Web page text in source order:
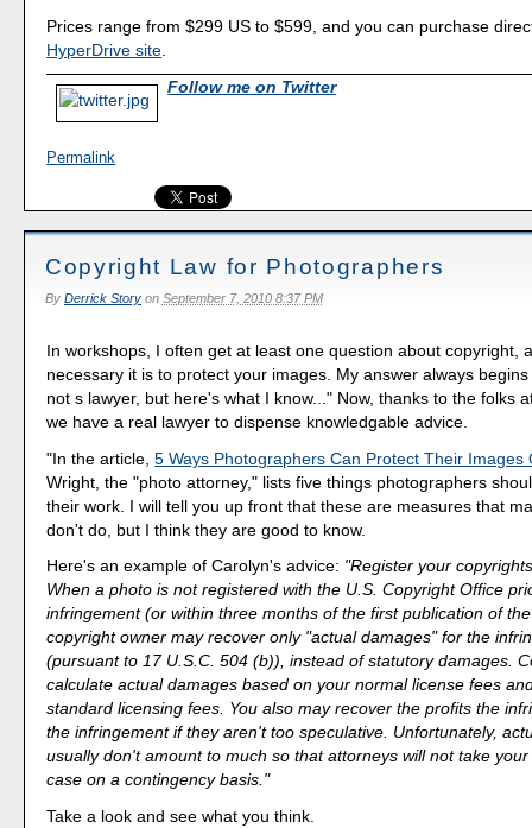
Prices range from $299 US to $599, and you can purchase
HyperDrive site
Follow me on Twitter
Permalink
Copyright Law for Photographers
By Derrick Storyon September 7, 2010 8:37 PM
In workshops, I often get at least one question about copyright,
necessary it is to protect your images. My answer always
not s lawyer, but here's what I know..." Now, thanks to the folks
we have a real lawyer to dispense knowledgable advice.
"In the article,5 Ways Photographers Can Protect Their Images
Wright, the "photo attorney," lists five things photographers
their work. I will tell you up front that these are measures that
don't do, but I think they are good to know.
Here's an example of Carolyn's advice: "Register your
When a photo is not registered with the U.S. Copyright Office
infringement (or within three months of the first publication of
copyright owner may recover only "actual damages" for the
(pursuant to 17 U.S.C. 504 (b)), instead of statutory damages.
calculate actual damages based on your normal license fees
standard licensing fees. You also may recover the profits the
the infringement if they aren't too speculative. Unfortunately,
usually don't amount to much so that attorneys will not take
case on a contingency basis."
Take a look and see what you think.